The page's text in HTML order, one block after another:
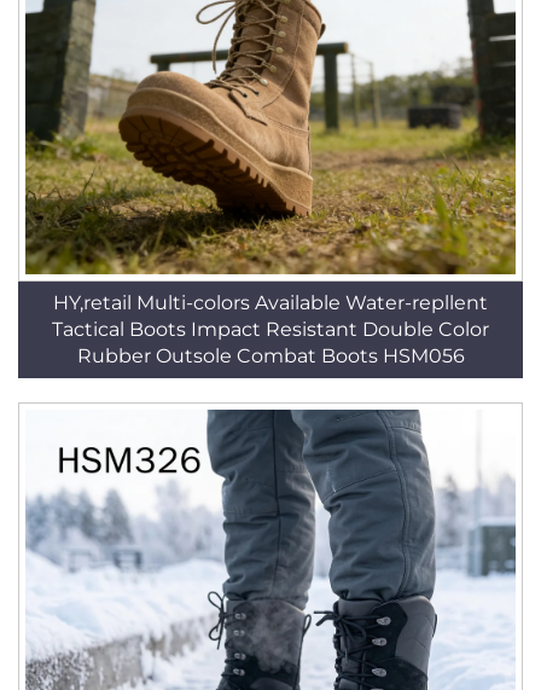
HY,retail Multi-colors Available Water-repllent
Tactical Boots Impact Resistant Double Color
Rubber Outsole Combat Boots HSM056